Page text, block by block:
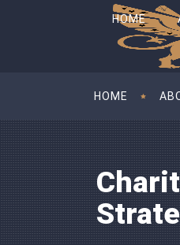
HOME
HOME